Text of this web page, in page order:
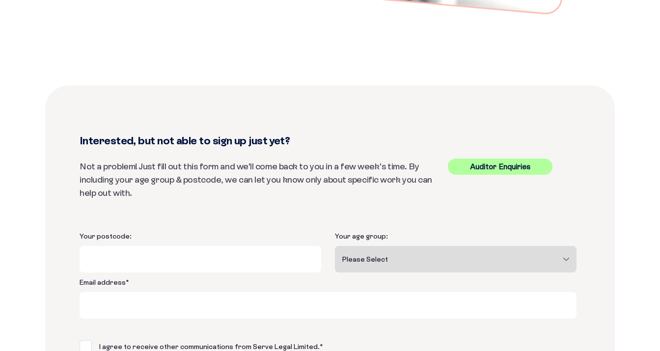
Interested, but not able to sign up just yet?
Not a problem! Just fill out this form and we'll come back to you in a few week's time. By
including your age group & postcode, we can let you know only about specific work you can
help out with.
Auditor Enquiries
Your postcode: Your age group:
Email address*
I agree to receive other communications from Serve Legal Limited.*